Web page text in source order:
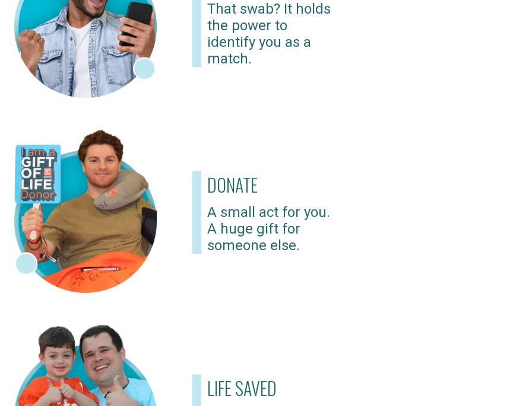
That swab? It holds
the power to
identify you as a
match.
DONATE
A small act for you.
A huge gift for
someone else.
LIFE SAVED